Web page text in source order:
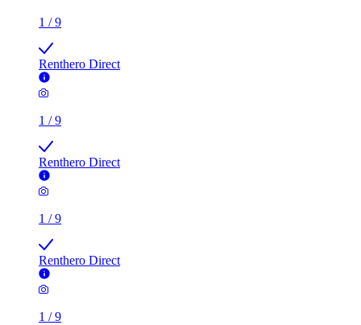
1 /9
Renthero Direct
1 /9
Renthero Direct
1 /9
Renthero Direct
1 /9